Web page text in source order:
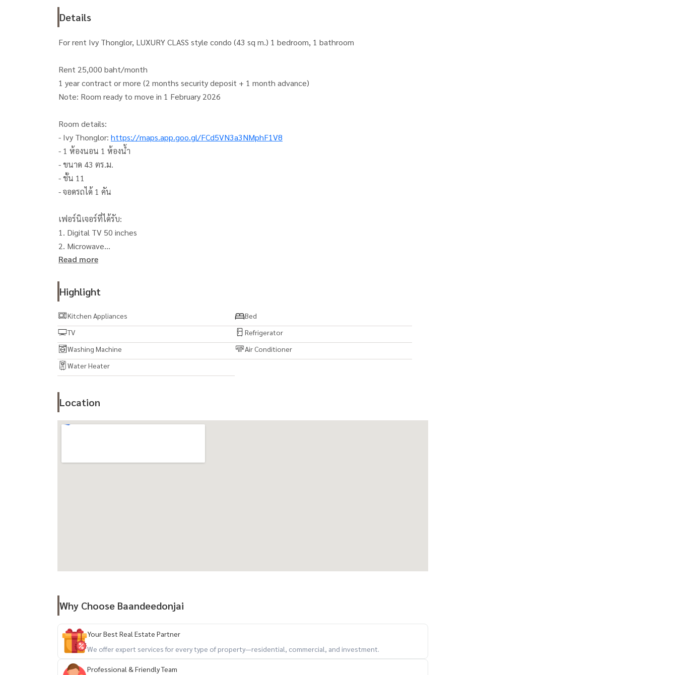
Details
For rent Ivy Thonglor, LUXURY CLASS style condo (43 sq m.) 1 bedroom, 1 bathroom
Rent 25,000 baht/month
1 year contract or more (2 months security deposit + 1 month advance)
Note: Room ready to move in 1 February 2026
Room details:
- Ivy Thonglor: https://maps.app.goo.gl/FCd5VN3a3NMphF1V8
- 1 ห้องนอน 1 ห้องน้ำ
- ขนาด 43 ตร.ม.
- ชั้น 11
- จอดรถได้ 1 คัน
เฟอร์นิเจอร์ที่ได้รับ:
1. Digital TV 50 inches
2. Microwave
3. Refrigerator
5. 2 air conditioners
6. Water heater
7. Washing machine
Facilities within the project:
- Large exercise room 10 x 25
- Large swimming pool
- Library
- Children Play Room
- Ivy Business Center
- Grand Lobby with Grand Piano
- ถนนสุขุมวิท
- ทางพิเศษศรีรัช
สถานที่ใกล้เคียง:
- Tops market ทองหล่อ
- UFM Fuji Super Express 3
Read more
Highlight
Kitchen Appliances
Bed
TV
Refrigerator
Washing Machine
Air Conditioner
Water Heater
Location
Why Choose Baandeedonjai
Your Best Real Estate Partner
We offer expert services for every type of property—residential, commercial, and investment.
Professional & Friendly Team